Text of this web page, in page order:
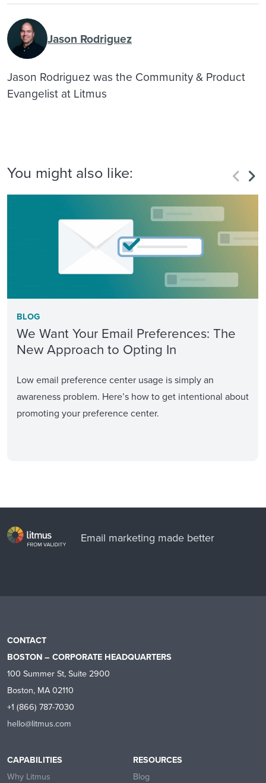
Jason Rodriguez
Jason Rodriguez was the Community & Product
Evangelist at Litmus
You might also like:
BLOG
We Want Your Email Preferences: The
New Approach to Opting In
Low email preference center usage is simply an
awareness problem. Here’s how to get intentional about
promoting your preference center.
Email marketing made better
CONTACT
BOSTON – CORPORATE HEADQUARTERS
100 Summer St, Suite 2900
Boston, MA 02110
+1 (866) 787-7030
hello@litmus.com
CAPABILITIES
Why Litmus
RESOURCES
Blog